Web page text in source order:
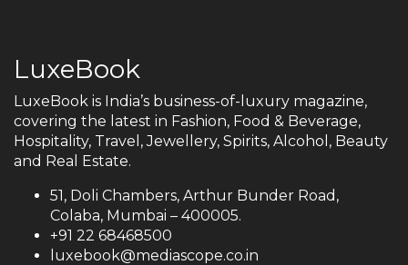
LuxeBook
LuxeBook is India’s business-of-luxury magazine,
covering the latest in Fashion, Food & Beverage,
Hospitality, Travel, Jewellery, Spirits, Alcohol, Beauty
and Real Estate.
51, Doli Chambers, Arthur Bunder Road,
Colaba, Mumbai – 400005.
+91 22 68468500
luxebook@mediascope.co.in